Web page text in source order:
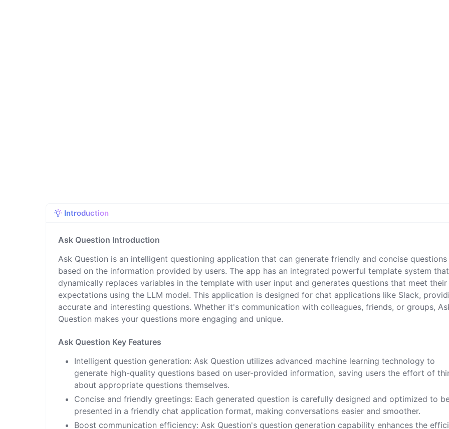
Introduction
Ask Question Introduction
Ask Question is an intelligent questioning application that can generate friendly and concise questions
based on the information provided by users. The app has an integrated powerful template system that
dynamically replaces variables in the template with user input and generates questions that meet their
expectations using the LLM model. This application is designed for chat applications like Slack,
accurate and interesting questions. Whether it's communication with colleagues, friends, or groups,
Question makes your questions more engaging and unique.
Ask Question Key Features
Intelligent question generation: Ask Question utilizes advanced machine learning technology to
generate high-quality questions based on user-provided information, saving users the effort of
about appropriate questions themselves.
Concise and friendly greetings: Each generated question is carefully designed and optimized to
presented in a friendly chat application format, making conversations easier and smoother.
Boost communication efficiency: Ask Question's question generation capability enhances the